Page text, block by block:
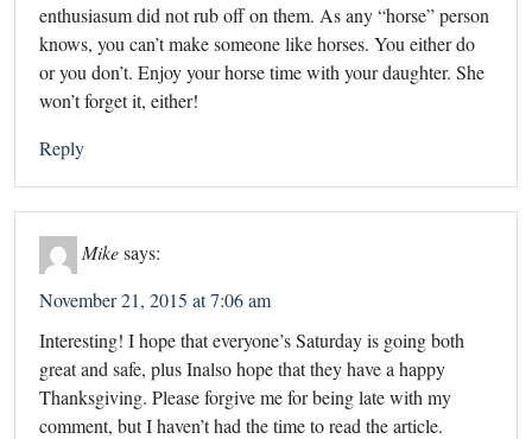
enthusiasum did not rub off on them. As any “horse” person
knows, you can’t make someone like horses. You either do
or you don’t. Enjoy your horse time with your daughter. She
won’t forget it, either!
Reply
Mikesays:
November 21, 2015 at 7:06 am
Interesting! I hope that everyone’s Saturday is going both
great and safe, plus Inalso hope that they have a happy
Thanksgiving. Please forgive me for being late with my
comment, but I haven’t had the time to read the article.